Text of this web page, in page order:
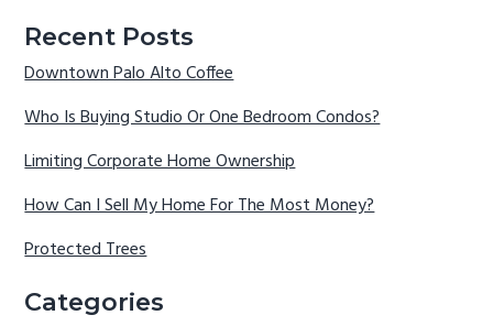
Recent Posts
Downtown Palo Alto Coffee
Who Is Buying Studio Or One Bedroom Condos?
Limiting Corporate Home Ownership
How Can I Sell My Home For The Most Money?
Protected Trees
Categories